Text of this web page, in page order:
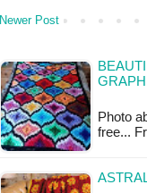
Newer Post
GRAPH
Photo
free...